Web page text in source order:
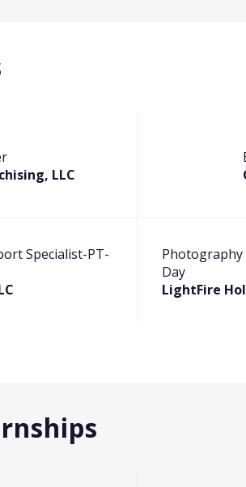
LLC
Specialist-PT-
Day
LightFire